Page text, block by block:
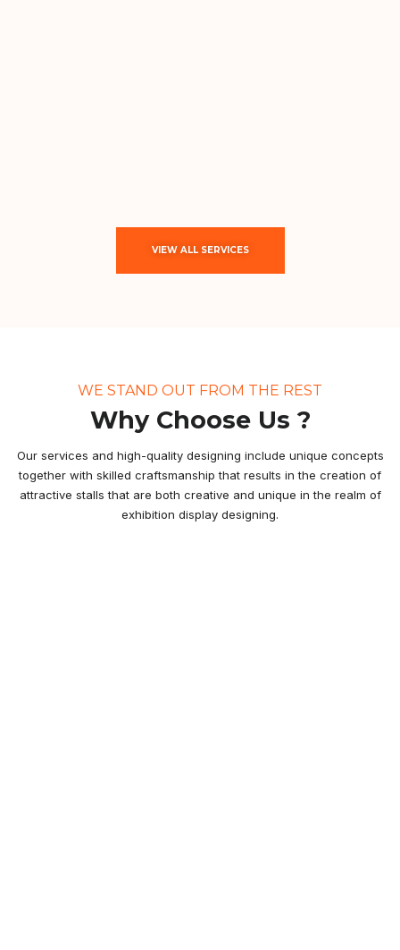
VIEW ALL SERVICES
WE STAND OUT FROM THE REST
Why Choose Us ?
Our services and high-quality designing include unique concepts
together with skilled craftsmanship that results in the creation of
attractive stalls that are both creative and unique in the realm of
exhibition display designing.